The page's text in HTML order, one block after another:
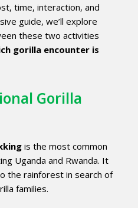
time, interaction, and
guide, we’ll explore
these two activities
gorilla encounter is
Gorilla
is the most common
Uganda and Rwanda. It
the rainforest in search of
families.